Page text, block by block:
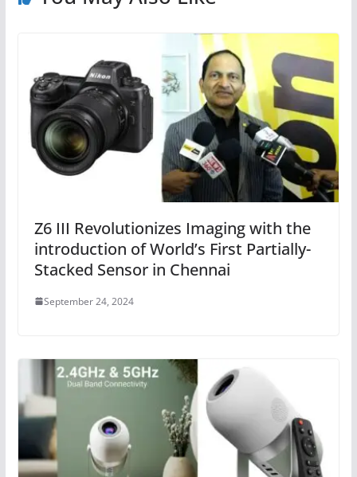
Z6 III Revolutionizes Imaging with the
introduction of World’s First Partially-
Stacked Sensor in Chennai
September 24, 2024